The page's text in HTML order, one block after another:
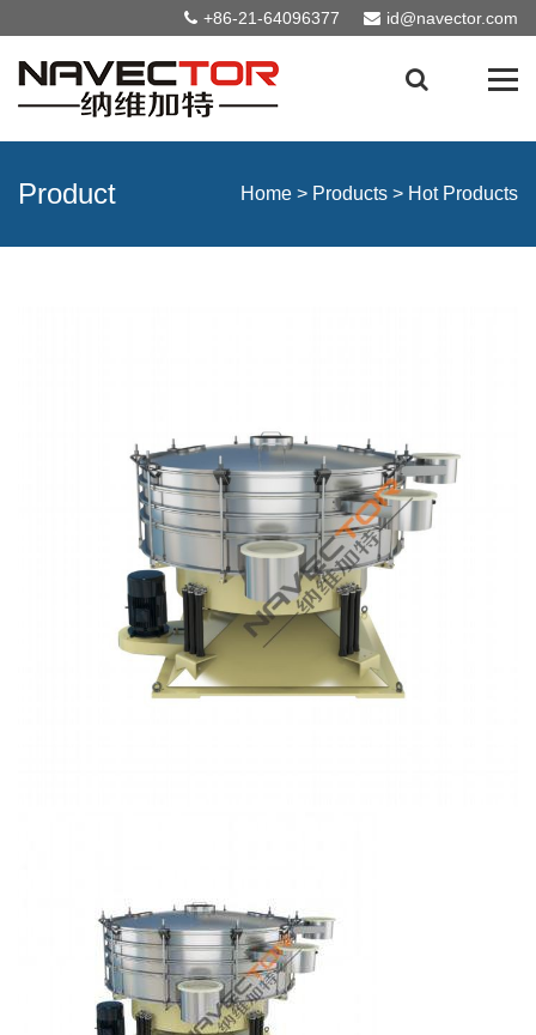
+86-21-64096377 id@navector.com
Product Home > Products > Hot Products